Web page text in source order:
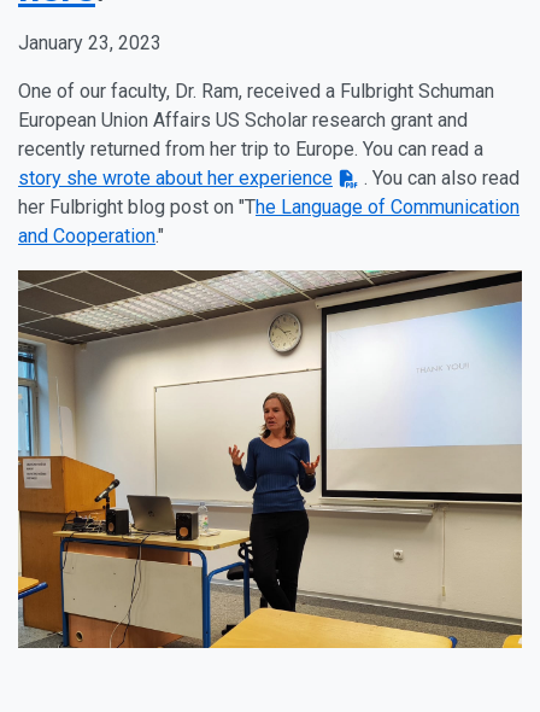
January 23, 2023
One of our faculty, Dr. Ram, received a Fulbright Schuman
European Union Affairs US Scholar research grant and
recently returned from her trip to Europe. You can read a
story she wrote about her experience
. You can also read
her Fulbright blog post on "The Language of Communication
and Cooperation."